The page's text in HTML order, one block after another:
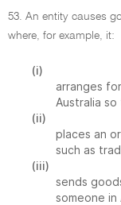
53. An entity causes
where, for example, it:
(i)
arranges
Australia
(ii)
places an
such as
(iii)
sends
someone in